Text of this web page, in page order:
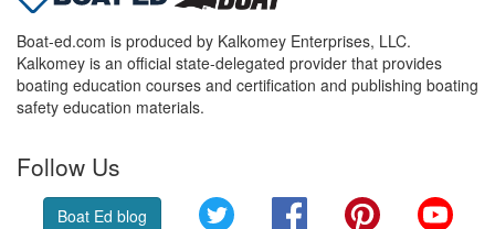
Boat-ed.com is produced by Kalkomey Enterprises, LLC.
Kalkomey is an official state-delegated provider that provides
boating education courses and certification and publishing boating
safety education materials.
Follow Us
Boat Ed blog Twitter FacebookPinterest